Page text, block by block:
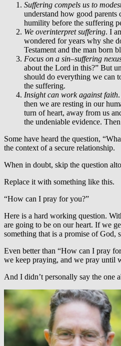
Suffering compels us to
understand how good
humility before the suffering
We overinterpret suffering. I
wondered for years why she
Testament and the man born
Focus on a sin–suffering
about the Lord in this?” But
should do everything we can
the suffering.
Insight can work against faith
then we are resting in our
turn of heart, away from us
the undeniable evidence.
Some have heard the question,
the context of a secure relationship.
When in doubt, skip the question
Replace it with something like this.
“How can I pray for you?”
Here is a hard working question.
are going to be on our heart. If we
something that is a promise of God,
Even better than “How can I pray
we keep praying, and we pray until
And I didn’t personally say the one